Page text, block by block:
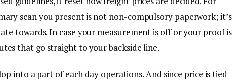
scan you present is not non-compulsory paperwork; it’s
towards. In case your measurement is off or your proof is
that go straight to your backside line.
into a part of each day operations. And since price is tied